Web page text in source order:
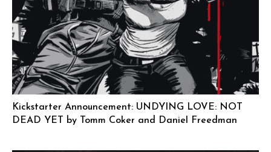
Kickstarter Announcement: UNDYING LOVE: NOT
DEAD YET by Tomm Coker and Daniel Freedman